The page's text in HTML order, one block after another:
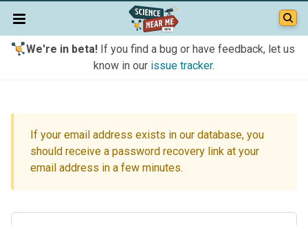
We're in beta!If you find a bug or have feedback, let us
know in our issue tracker.
If your email address exists in our database, you
should receive a password recovery link at your
email address in a few minutes.